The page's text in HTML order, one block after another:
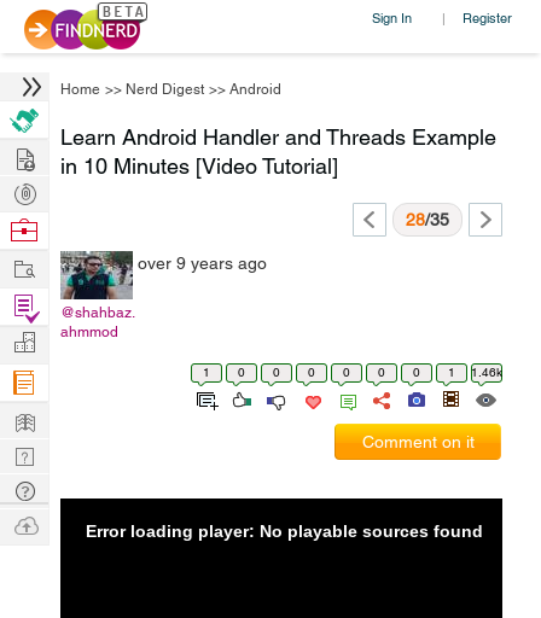
Sign In | Register
Home >> Nerd Digest >> Android
Learn Android Handler and Threads Example
in 10 Minutes [Video Tutorial]
28/35
@shahbaz.
ahmmod
over 9 years ago
1 0 0 0 0 0 0 1 1.46k
Comment on it
Error loading player: No playable sources found
Hire
Post
Projects
Browse
Work
Find
Projects
Manage
Company
Learn
Nerd
Digest
Tech
Q & A
Ask